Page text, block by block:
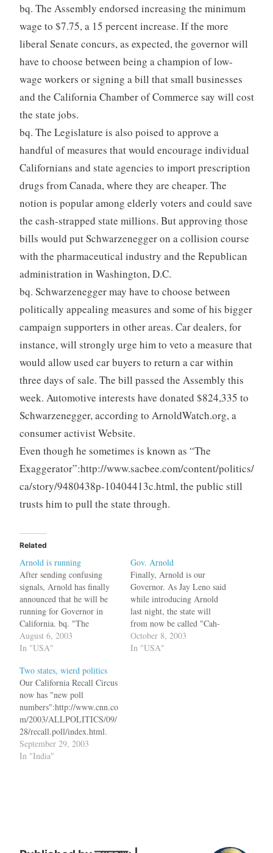
bq. The Assembly endorsed increasing the minimum
wage to $7.75, a 15 percent increase. If the more
liberal Senate concurs, as expected, the governor will
have to choose between being a champion of low-
wage workers or signing a bill that small businesses
and the California Chamber of Commerce say will cost
the state jobs.
bq. The Legislature is also poised to approve a
handful of measures that would encourage individual
Californians and state agencies to import prescription
drugs from Canada, where they are cheaper. The
notion is popular among elderly voters and could save
the cash-strapped state millions. But approving those
bills would put Schwarzenegger on a collision course
with the pharmaceutical industry and the Republican
administration in Washington, D.C.
bq. Schwarzenegger may have to choose between
politically appealing measures and some of his bigger
campaign supporters in other areas. Car dealers, for
instance, will strongly urge him to veto a measure that
would allow used car buyers to return a car within
three days of sale. The bill passed the Assembly this
week. Automotive interests have donated $824,335 to
Schwarzenegger, according to ArnoldWatch.org, a
consumer activist Website.
Even though he sometimes is known as “The
Exaggerator”:http://www.sacbee.com/content/politics/
ca/story/9480438p-10404413c.html, the public still
trusts him to pull the state through.
Related
Arnold is running
After sending confusing
signals, Arnold has finally
announced that he will be
running for Governor in
California. bq. "The
politicians are fiddling,
fumbling and failing," he
failing the people more than
anyone is Gray Davis. He is
failing them terribly, and
this is why he…
August 6, 2003
In "USA"
Gov. Arnold
Finally, Arnold is our
Governor. As Jay Leno said
while introducing Arnold
last night, the state will
from now be called "Cah-
Le-Fawn-Ya" and groping
would be legalized. Gov.
October 8, 2003
In "USA"
Two states, wierd politics
Our California Recall Circus
now has "new poll
numbers":http://www.cnn.co
m/2003/ALLPOLITICS/09/
28/recall.poll/index.html.
63% of the people polled
said that they would replace
September 29, 2003
In "India"